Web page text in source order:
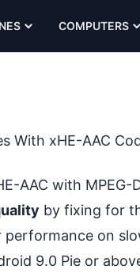
COMPUTERS
With xHE-AAC
AAC with MPEG-
by fixing for
on
9.0 Pie or